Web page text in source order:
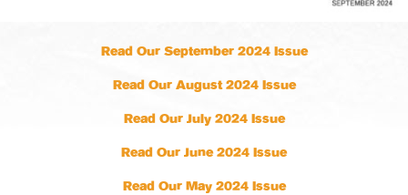
Read Our September 2024 Issue
Read Our August 2024 Issue
Read Our July 2024 Issue
Read Our June 2024 Issue
Read Our May 2024 Issue